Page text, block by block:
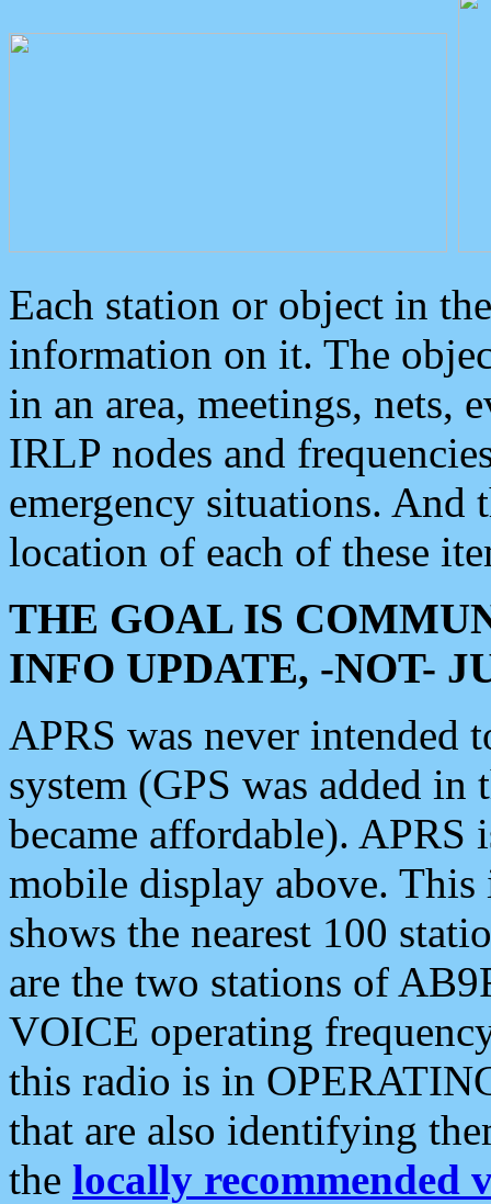
Each station or object in
information on it. The
in an area, meetings, nets,
IRLP nodes and
emergency situations. And
location of each of these
THE GOAL IS
INFO UPDATE, -NOT-
APRS was never intended
system (GPS was added
became affordable). APRS
mobile display above.
shows the nearest 100
are the two stations of
VOICE operating
this radio is in
that are also identifying
the locally recommended